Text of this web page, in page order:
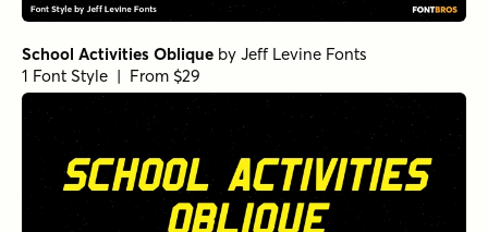
School Activities Oblique by Jeff Levine Fonts
1 Font Style | From $29